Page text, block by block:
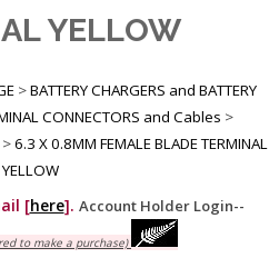
YELLOW
>BATTERY CHARGERS and BATTERY
CONNECTORS and Cables >
>6.3 X 0.8MM FEMALE BLADE TERMINAL
YELLOW
[here]. Account Holder Login--
to make a purchase)